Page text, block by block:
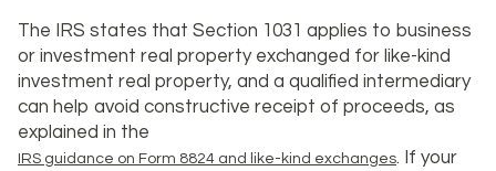
The IRS states that Section 1031 applies to business
or investment real property exchanged for like-kind
investment real property, and a qualified intermediary
can help avoid constructive receipt of proceeds, as
explained in the
IRS guidance on Form 8824 and like-kind exchanges. If your